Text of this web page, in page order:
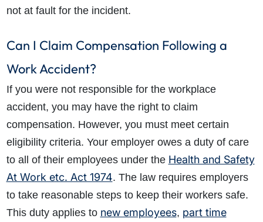
not at fault for the incident.
Can I Claim Compensation Following a
Work Accident?
If you were not responsible for the workplace
accident, you may have the right to claim
compensation. However, you must meet certain
eligibility criteria. Your employer owes a duty of care
to all of their employees under the Health and Safety
At Work etc. Act 1974. The law requires employers
to take reasonable steps to keep their workers safe.
This duty applies to new employees, part time